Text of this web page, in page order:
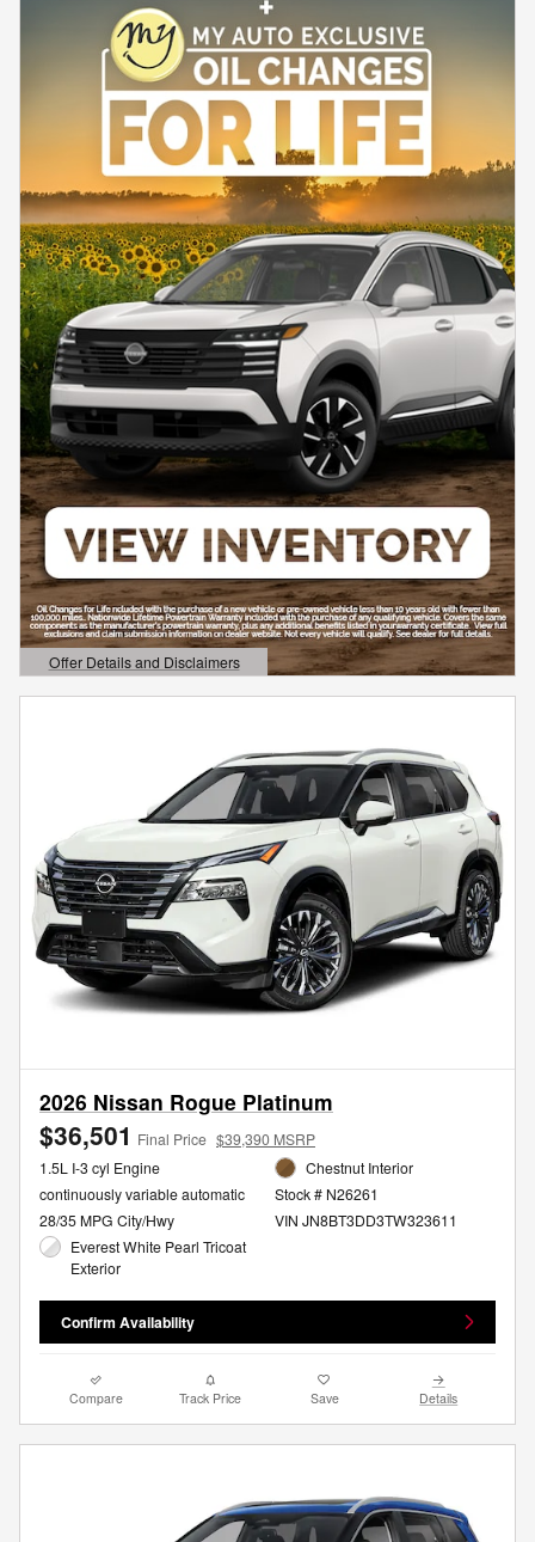
Offer Details and Disclaimers
Open Details Modal
2026 Nissan Rogue Platinum
$36,501 Final Price $39,390 MSRP
1.5L I-3 cyl Engine
continuously variable automatic
28/35 MPG City/Hwy
Everest White Pearl Tricoat
Exterior
Chestnut Interior
Stock # N26261
VIN JN8BT3DD3TW323611
Confirm Availability
Compare Track Price Save Details